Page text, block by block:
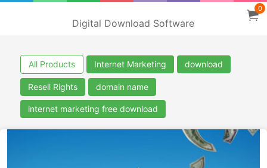
Digital Download Software
0
All Products Internet Marketing download
Resell Rights domain name
internet marketing free download